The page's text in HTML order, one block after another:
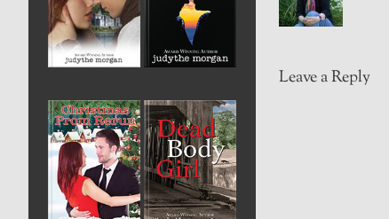
Leave a Reply